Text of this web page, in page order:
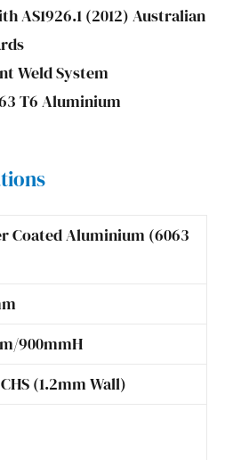
AS1926.1 (2012) Australian
Weld System
T6 Aluminium
Coated Aluminium (6063
900mmH
(1.2mm Wall)